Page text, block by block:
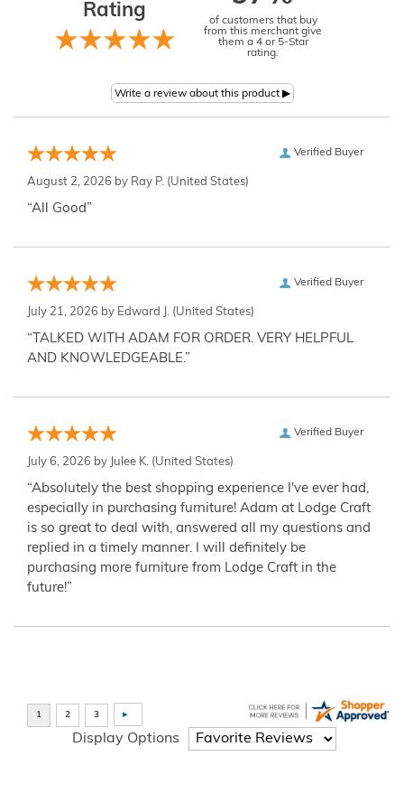
Rating
of customers that buy
from this merchant give
them a 4 or 5-Star
rating.
Verified Buyer
August 2, 2026 by Ray P. (United States)
“All Good”
Verified Buyer
July 21, 2026 by Edward J. (United States)
“TALKED WITH ADAM FOR ORDER. VERY HELPFUL
AND KNOWLEDGEABLE.”
Verified Buyer
July 6, 2026 by Julee K. (United States)
“Absolutely the best shopping experience I've ever had,
especially in purchasing furniture! Adam at Lodge Craft
is so great to deal with, answered all my questions and
replied in a timely manner. I will definitely be
purchasing more furniture from Lodge Craft in the
future!”
Display Options